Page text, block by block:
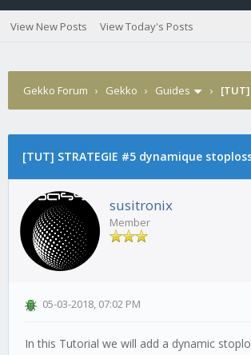
View New Posts View Today's Posts
Gekko Forum › Gekko › Guides ›
[TUT] STRATEGIE #5 dynamique
susitronix
Member
05-03-2018, 07:02 PM
In this Tutorial we will add a dynamic